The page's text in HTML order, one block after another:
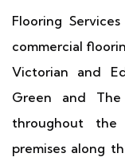
Flooring
commercial
Victorian and
Green and
throughout the
premises along